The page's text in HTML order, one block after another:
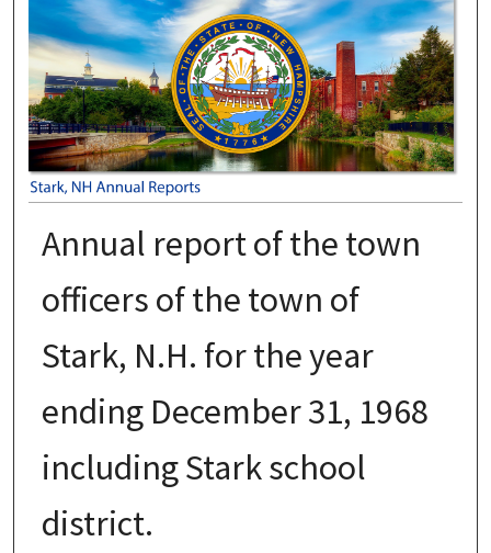
STARK, NH ANNUAL REPORTS
Annual report of the town
officers of the town of
Stark, N.H. for the year
ending December 31, 1968
including Stark school
district.